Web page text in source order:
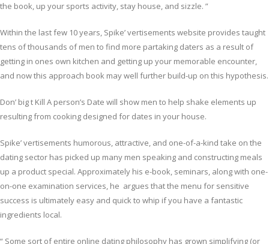
the book, up your sports activity, stay house, and sizzle. ”
Within the last few 10 years, Spike’ vertisements website provides taught
tens of thousands of men to find more partaking daters as a result of
getting in ones own kitchen and getting up your memorable encounter,
and now this approach book may well further build-up on this hypothesis.
Don’ big t Kill A person’s Date will show men to help shake elements up
resulting from cooking designed for dates in your house.
Spike’ vertisements humorous, attractive, and one-of-a-kind take on the
dating sector has picked up many men speaking and constructing meals
up a product special. Approximately his e-book, seminars, along with one-
on-one examination services, he argues that the menu for sensitive
success is ultimately easy and quick to whip if you have a fantastic
ingredients local.
“ Some sort of entire online dating philosophy has grown simplifying (or